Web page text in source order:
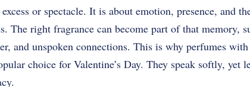
or spectacle. It is about emotion, presence, and
The right fragrance can become part of that memory,
and unspoken connections. This is why perfumes
choice for Valentine’s Day. They speak softly, yet